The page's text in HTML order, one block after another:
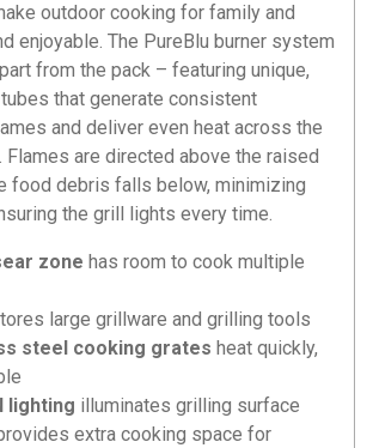
outdoor cooking for family and
enjoyable. The PureBlu burner system
from the pack – featuring unique,
that generate consistent
and deliver even heat across the
are directed above the raised
food debris falls below, minimizing
the grill lights every time.
zone has room to cook multiple
large grillware and grilling tools
steel cooking grates heat quickly,
lighting illuminates grilling surface
extra cooking space for